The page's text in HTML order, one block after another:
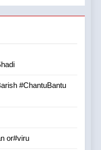
#ChantuBantu
or#viru